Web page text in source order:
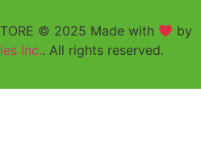
© 2025 Made with
by
Inc.. All rights reserved.